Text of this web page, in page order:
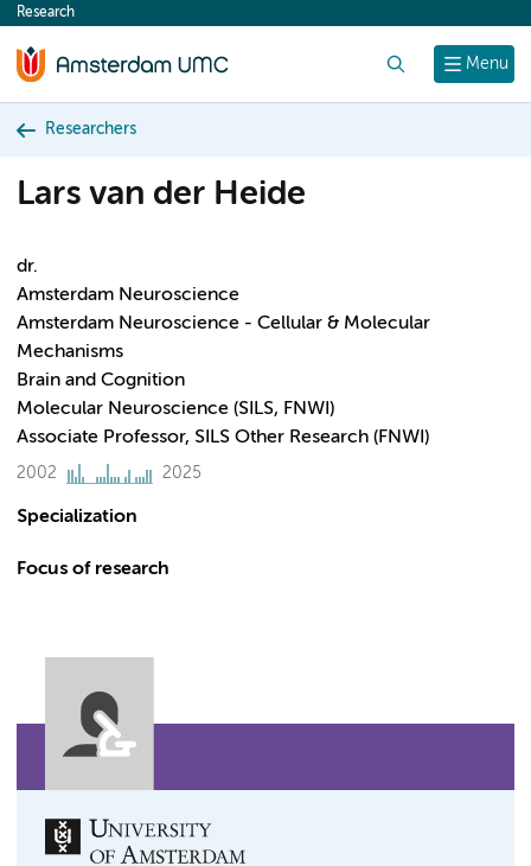
content
Menu
Research
Researchers
Lars van der Heide
dr.
Amsterdam Neuroscience
Amsterdam Neuroscience - Cellular & Molecular
Mechanisms
Brain and Cognition
Molecular Neuroscience (SILS, FNWI)
Associate Professor, SILS Other Research (FNWI)
2002 2025
Specialization
Focus of research